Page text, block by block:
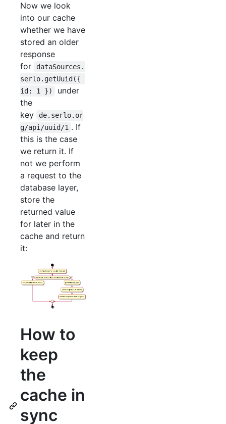
Now we look
into our cache
whether we have
stored an older
response
for
dataSources.
serlo.getUuid({
id: 1 })
under
the
key
de.serlo.or
g/api/uuid/1 . If
this is the case
we return it. If
not we perform
a request to the
database layer,
store the
returned value
for later in the
cache and return
it:
How to
keep
the
cache in
sync